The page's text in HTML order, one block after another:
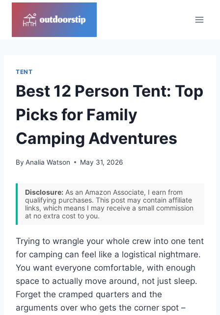
TENT
Best 12 Person Tent: Top
Picks for Family
Camping Adventures
By Analia Watson May 31, 2026
Disclosure: As an Amazon Associate, I earn from
qualifying purchases. This post may contain affiliate
links, which means I may receive a small commission
at no extra cost to you.
Trying to wrangle your whole crew into one tent
for camping can feel like a logistical nightmare.
You want everyone comfortable, with enough
space to actually move around, not just sleep.
Forget the cramped quarters and the
arguments over who gets the corner spot –